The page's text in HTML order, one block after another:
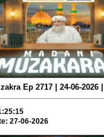
Ep 2717 | 24-06-2026
27-06-2026